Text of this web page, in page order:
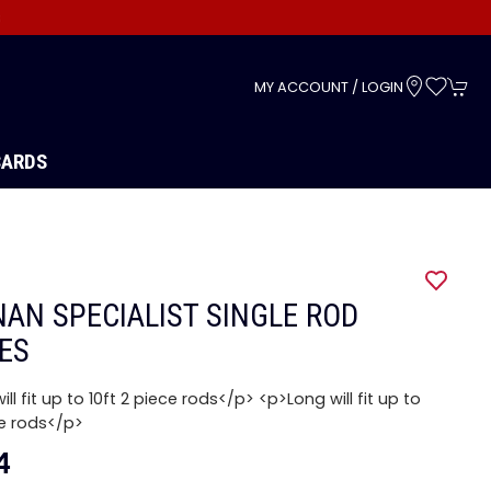
MY ACCOUNT / LOGIN
SPECIALIST SINGLE ROD
fit up to 10ft 2 piece rods</p> <p>Long will fit up to
rods</p>